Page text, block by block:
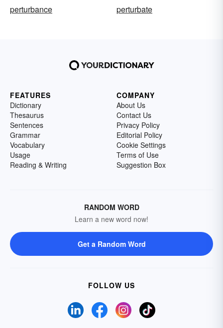
perturbance
perturbate
FEATURES
Dictionary
Thesaurus
Sentences
Grammar
Vocabulary
Usage
Reading & Writing
COMPANY
About Us
Contact Us
Privacy Policy
Editorial Policy
Cookie Settings
Terms of Use
Suggestion Box
RANDOM WORD
Learn a new word now!
Get a Random Word
FOLLOW US